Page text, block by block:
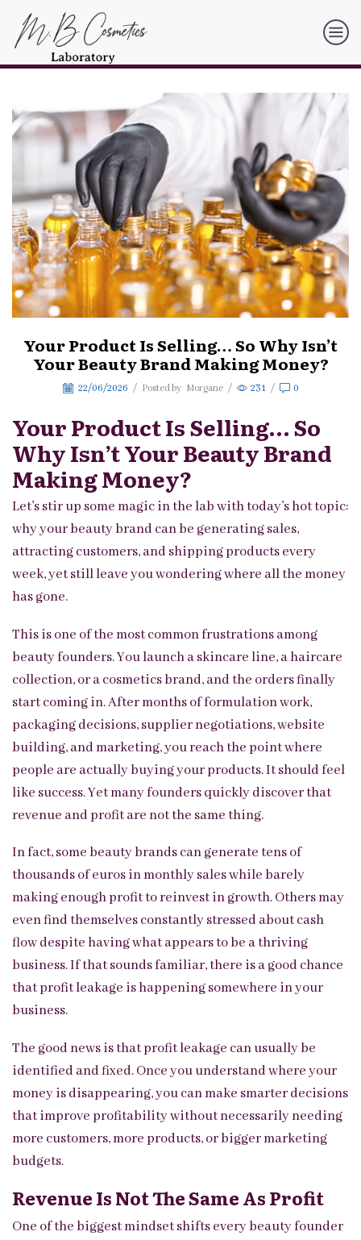
Your Product Is Selling… So Why Isn’t
Your Beauty Brand Making Money?
22/06/2026 / Posted by Morgane / 231 / 0
Your Product Is Selling… So
Why Isn’t Your Beauty Brand
Making Money?
Let’s stir up some magic in the lab with today’s hot topic:
why your beauty brand can be generating sales,
attracting customers, and shipping products every
week, yet still leave you wondering where all the money
has gone.
This is one of the most common frustrations among
beauty founders. You launch a skincare line, a haircare
collection, or a cosmetics brand, and the orders finally
start coming in. After months of formulation work,
packaging decisions, supplier negotiations, website
building, and marketing, you reach the point where
people are actually buying your products. It should feel
like success. Yet many founders quickly discover that
revenue and profit are not the same thing.
In fact, some beauty brands can generate tens of
thousands of euros in monthly sales while barely
making enough profit to reinvest in growth. Others may
even find themselves constantly stressed about cash
flow despite having what appears to be a thriving
business. If that sounds familiar, there is a good chance
that profit leakage is happening somewhere in your
business.
The good news is that profit leakage can usually be
identified and fixed. Once you understand where your
money is disappearing, you can make smarter decisions
that improve profitability without necessarily needing
more customers, more products, or bigger marketing
budgets.
Revenue Is Not The Same As Profit
One of the biggest mindset shifts every beauty founder